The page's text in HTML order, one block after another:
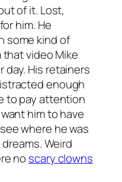
of it. Lost,
him. He
some kind of
video Mike
His retainers
enough
to pay attention
him to have
where he was
Weird
no scary clowns